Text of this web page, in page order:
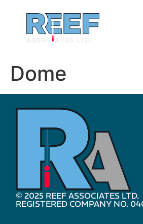
Dome
© 2025 REEF ASSOCIATES LTD.
REGISTERED COMPANY NO.